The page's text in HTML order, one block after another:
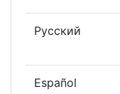
Русский
Español